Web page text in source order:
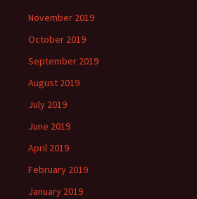
November 2019
October 2019
September 2019
August 2019
July 2019
June 2019
April 2019
February 2019
January 2019